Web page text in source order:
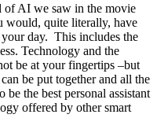
of AI we saw in the movie
would, quite literally, have
day. This includes the
Technology and the
be at your fingertips –but
be put together and all the
the best personal assistant
offered by other smart